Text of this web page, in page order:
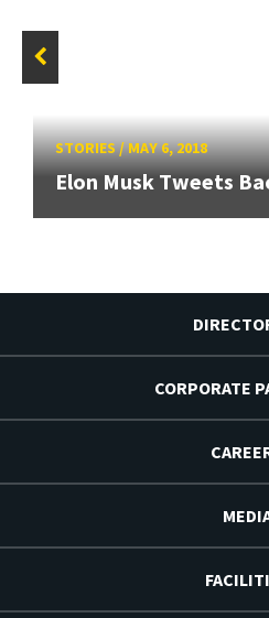
STORIES/MAY 6, 2018
Elon Musk Tweets
CORPORATE